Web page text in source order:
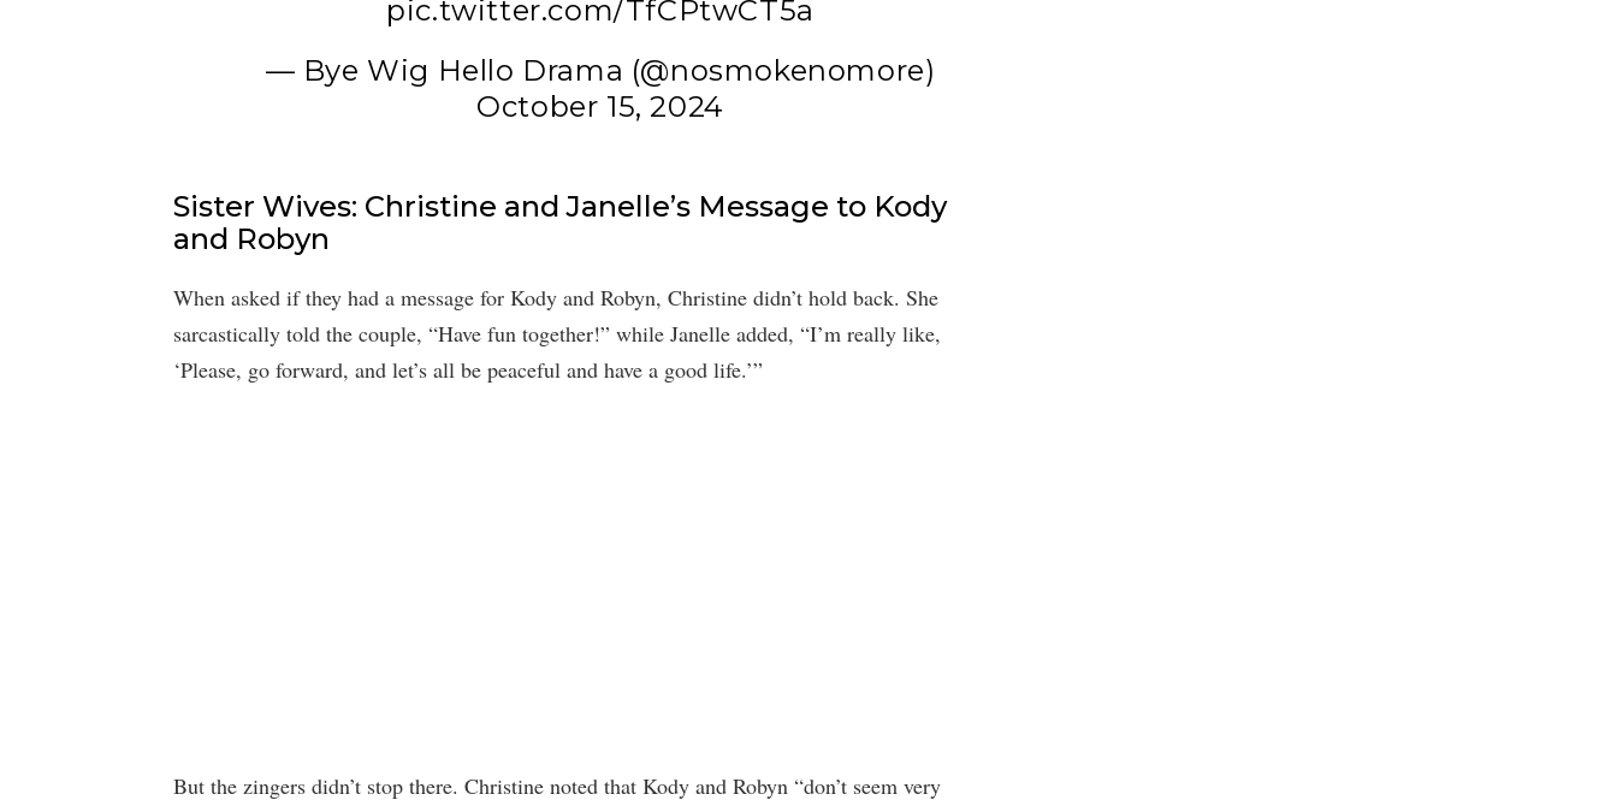
pic.twitter.com/TfCPtwCT5a
— Bye Wig Hello Drama (@nosmokenomore)
October 15, 2024
Sister Wives: Christine and Janelle’s Message to Kody
and Robyn
When asked if they had a message for Kody and Robyn, Christine didn’t hold back. She
sarcastically told the couple, “Have fun together!” while Janelle added, “I’m really like,
‘Please, go forward, and let’s all be peaceful and have a good life.’”
But the zingers didn’t stop there. Christine noted that Kody and Robyn “don’t seem very